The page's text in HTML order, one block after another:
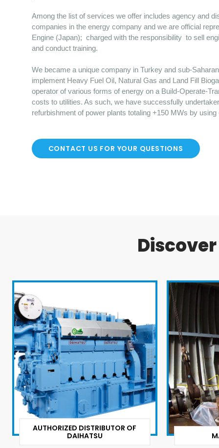
Among the list of services we offer includes agency and
companies in the energy company and we are official
Engine (Japan); charged with the responsibility to sell
and conduct training.
We became a unique company in Turkey and sub-
implement Heavy Fuel Oil, Natural Gas and Land Fill
operator of various forms of energy on a Build-Operate-
costs to utilities. As such, we have successfully
refurbishment of power plants totaling +150 MWs by
CONTACT US FOR YOUR QUESTIONS
AUTHORIZED DISTRIBUTOR OF
DAIHATSU